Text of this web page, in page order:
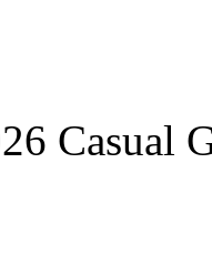
Casual